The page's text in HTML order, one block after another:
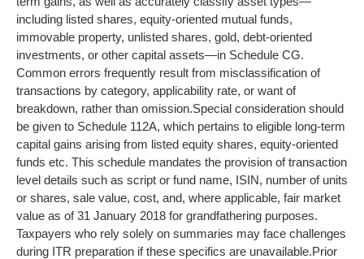
including listed shares, equity-oriented mutual funds,
immovable property, unlisted shares, gold, debt-oriented
investments, or other capital assets—in Schedule CG.
Common errors frequently result from misclassification of
transactions by category, applicability rate, or want of
breakdown, rather than omission.Special consideration should
be given to Schedule 112A, which pertains to eligible long-term
capital gains arising from listed equity shares, equity-oriented
funds etc. This schedule mandates the provision of transaction
level details such as script or fund name, ISIN, number of units
or shares, sale value, cost, and, where applicable, fair market
value as of 31 January 2018 for grandfathering purposes.
Taxpayers who rely solely on summaries may face challenges
during ITR preparation if these specifics are unavailable.Prior